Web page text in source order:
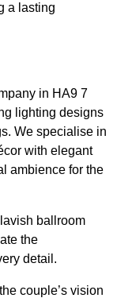
a lasting
in HA9 7
lighting designs
We specialise in
with elegant
ambience for the
ballroom
the
detail.
couple’s vision